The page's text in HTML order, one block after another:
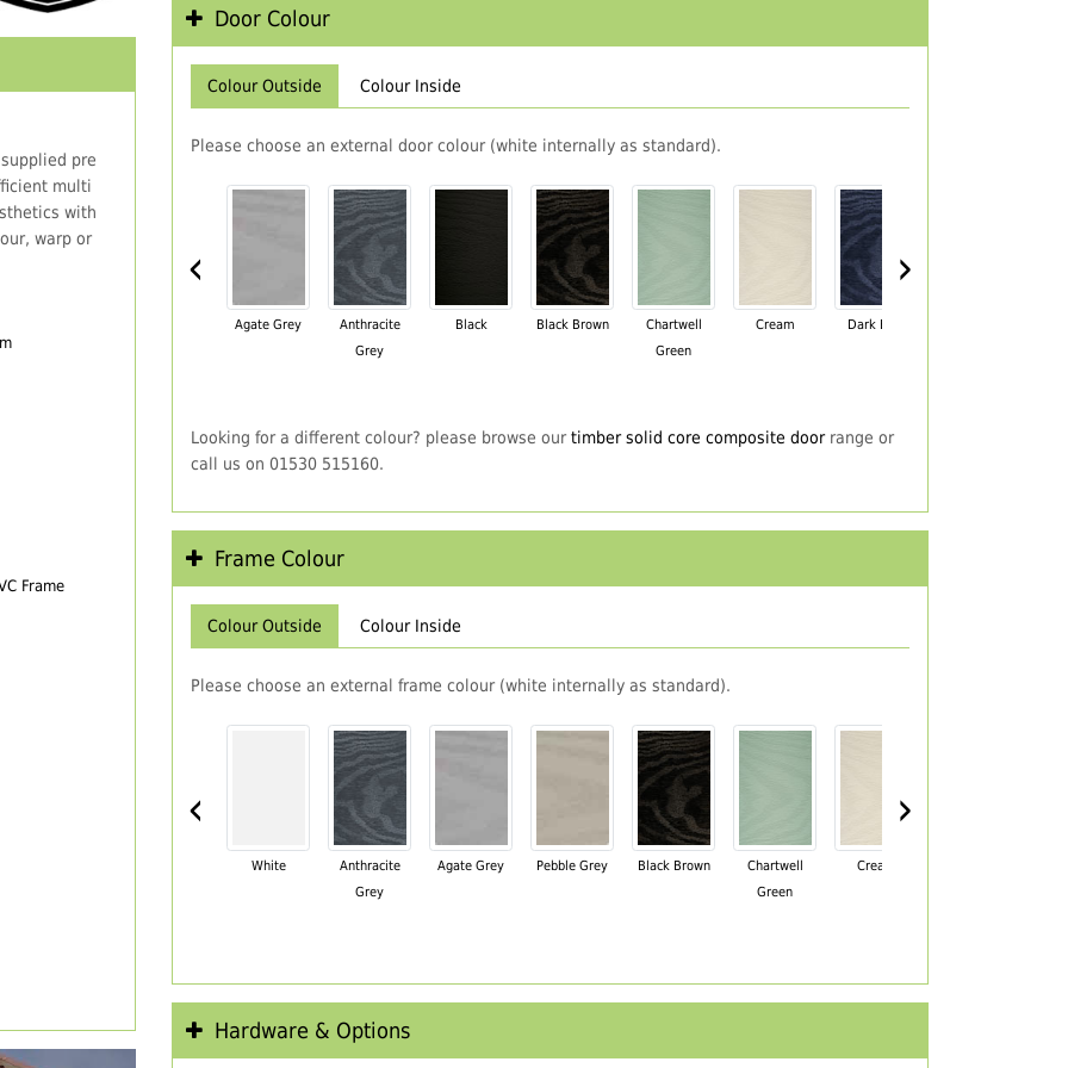
pre
multi
with
warp or
Frame
Door Colour
Colour Outside Colour Inside
Please choose an external door colour (white internally as standard).
‹
Agate Grey
Anthracite
Grey
Black Black Brown
Chartwell
Green
Cream Dark Blue
›
Looking for a different colour? please browse our timber solid core composite doorrange or
call us on 01530 515160.
Frame Colour
Colour Outside Colour Inside
Please choose an external frame colour (white internally as standard).
‹
White
Anthracite
Grey
Agate Grey Pebble Grey Black Brown
Chartwell
Green
Cream
›
Hardware & Options